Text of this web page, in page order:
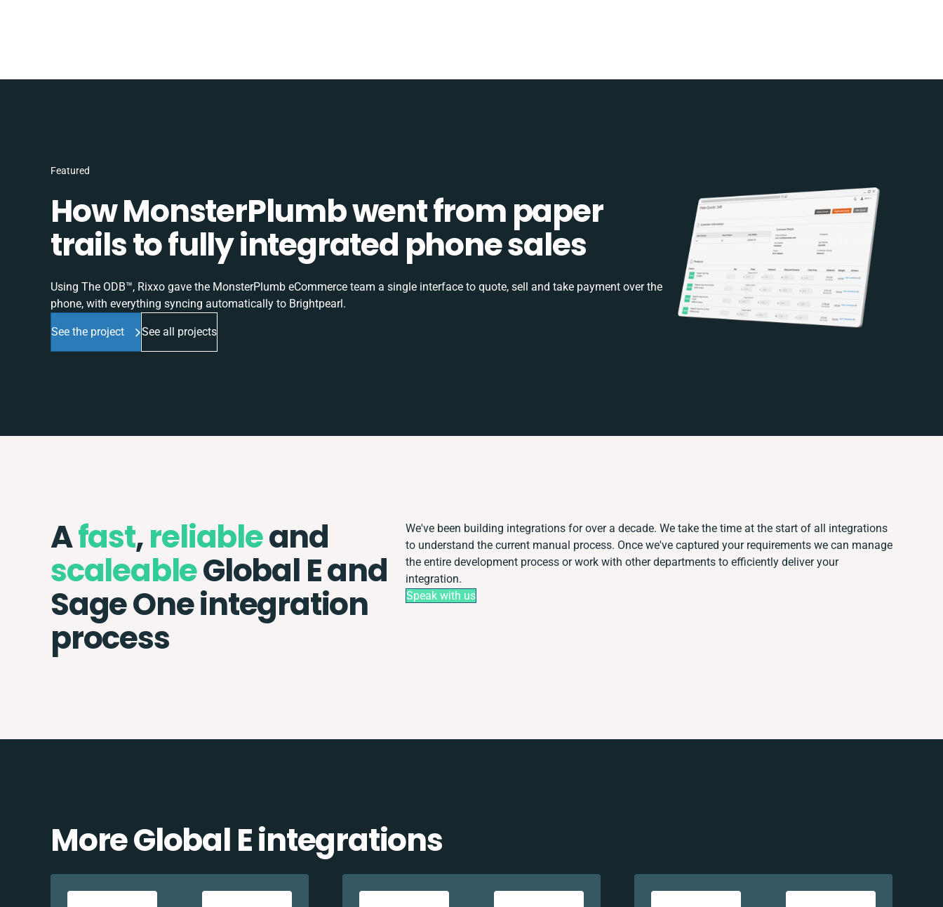
Featured
How MonsterPlumb went from paper
trails to fully integrated phone sales
Using The ODB™, Rixxo gave the MonsterPlumb eCommerce team a single interface to quote, sell and take payment over the
phone, with everything syncing automatically to Brightpearl.
See the project See all projects
Afast,reliableand
scaleableGlobal E and
Sage One integration
process
We've been building integrations for over a decade. We take the time at the start of all integrations
to understand the current manual process. Once we've captured your requirements we can manage
the entire development process or work with other departments to efficiently deliver your
integration.
Speak with us
More Global E integrations